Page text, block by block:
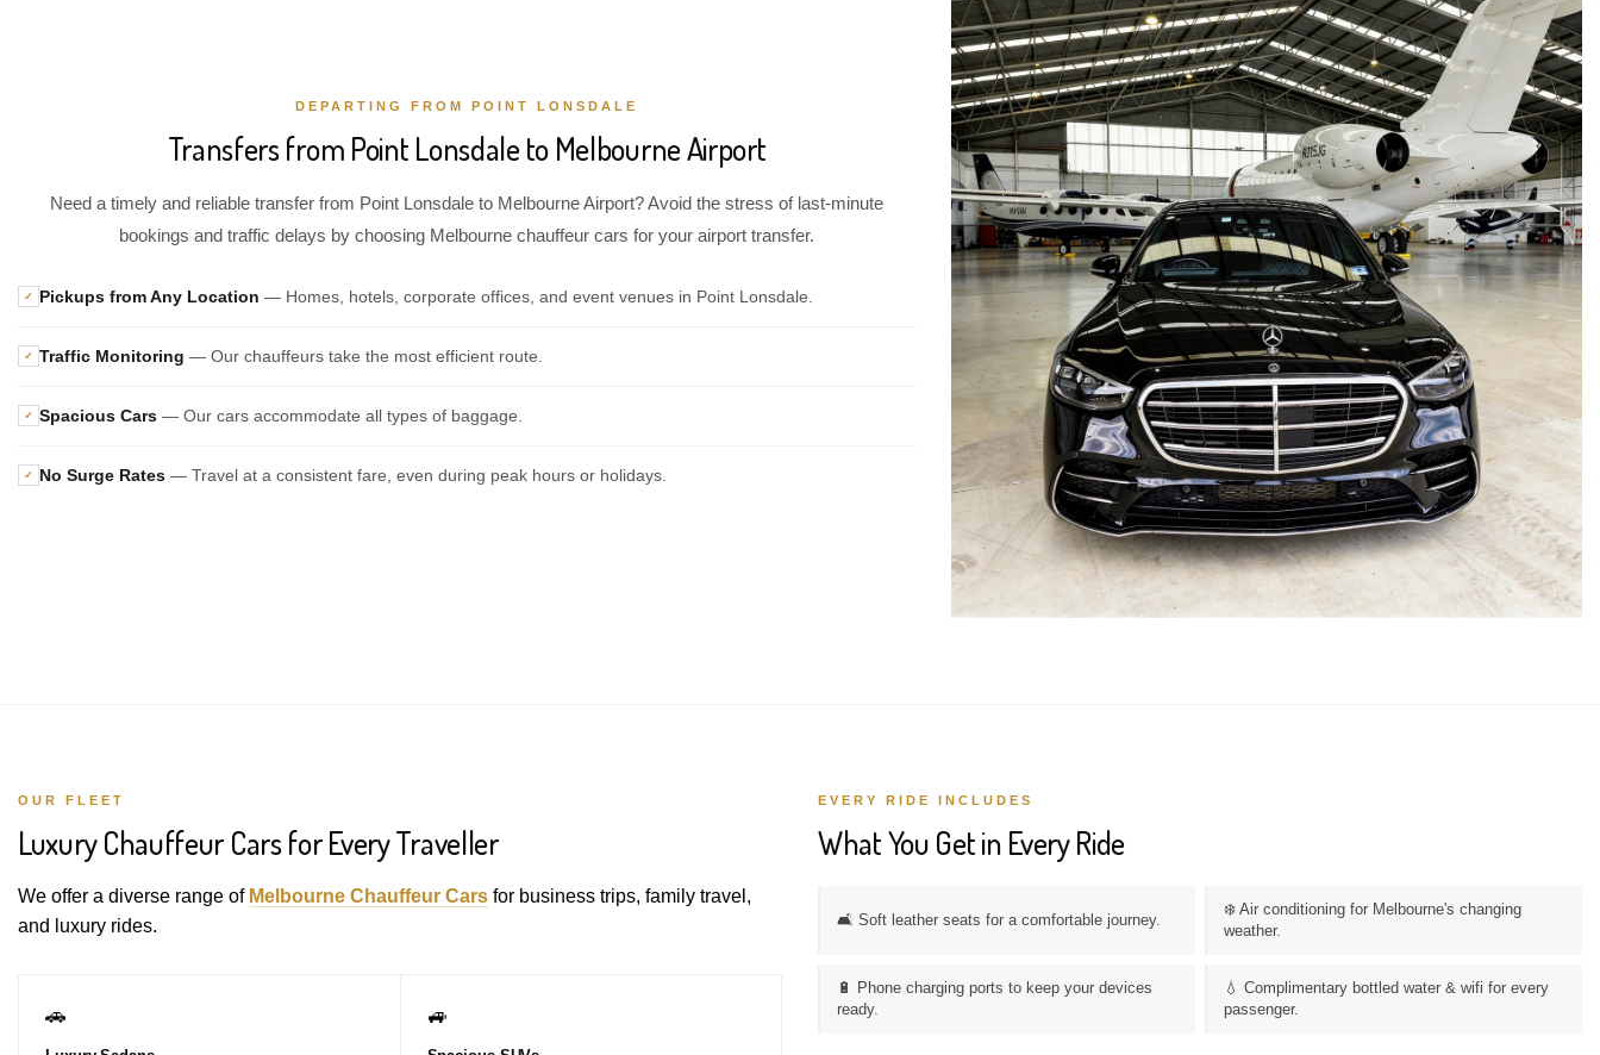
DEPARTING FROM POINT LONSDALE
Transfers from Point Lonsdale to Melbourne Airport
Need a timely and reliable transfer from Point Lonsdale to Melbourne Airport? Avoid the stress of last-minute
bookings and traffic delays by choosing Melbourne chauffeur cars for your airport transfer.
✓ Pickups from Any Location — Homes, hotels, corporate offices, and event venues in Point Lonsdale.
✓ Traffic Monitoring — Our chauffeurs take the most efficient route.
✓ Spacious Cars — Our cars accommodate all types of baggage.
✓ No Surge Rates — Travel at a consistent fare, even during peak hours or holidays.
OUR FLEET
Luxury Chauffeur Cars for Every Traveller
We offer a diverse range of Melbourne Chauffeur Cars for business trips, family travel,
and luxury rides.
🚗 🚙
EVERY RIDE INCLUDES
What You Get in Every Ride
🛋️ Soft leather seats for a comfortable journey.
❄️ Air conditioning for Melbourne's changing
weather.
🔋 Phone charging ports to keep your devices
ready.
💧 Complimentary bottled water & wifi for every
passenger.